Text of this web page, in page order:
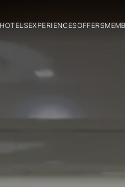
HOTELSEXPERIENCESOFFERS